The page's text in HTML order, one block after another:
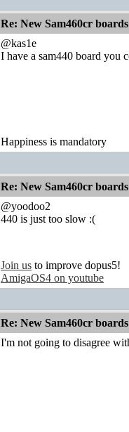
Re: New Sam460cr
@kas1e
I have a sam440 board you
Happiness is mandatory
Re: New Sam460cr
@yoodoo2
440 is just too slow :(
Join us to improve dopus5!
AmigaOS4 on youtube
Re: New Sam460cr
I'm not going to disagree